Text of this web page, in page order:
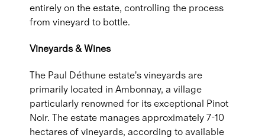
entirely on the estate, controlling the process
from vineyard to bottle.
Vineyards & Wines
The Paul Déthune estate's vineyards are
primarily located in Ambonnay, a village
particularly renowned for its exceptional Pinot
Noir. The estate manages approximately 7-10
hectares of vineyards, according to available